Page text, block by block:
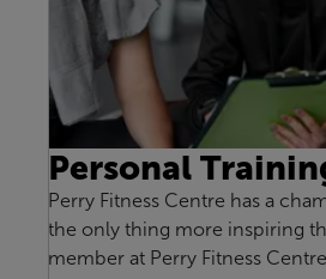
Personal
Perry Fitness Centre has a
the only thing more inspiring
member at Perry Fitness